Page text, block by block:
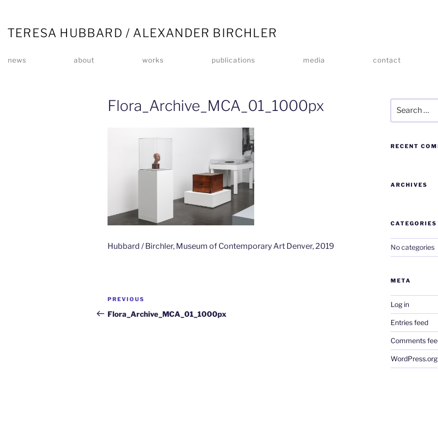
TERESA HUBBARD / ALEXANDER BIRCHLER
news about works publications media contact
Flora_Archive_MCA_01_1000px
Hubbard / Birchler, Museum of Contemporary Art Denver, 2019
PREVIOUS
Flora_Archive_MCA_01_1000px
RECENT
ARCHIVES
CATEGORIES
No categories
META
Log in
Entries feed
Comments
WordPress.org